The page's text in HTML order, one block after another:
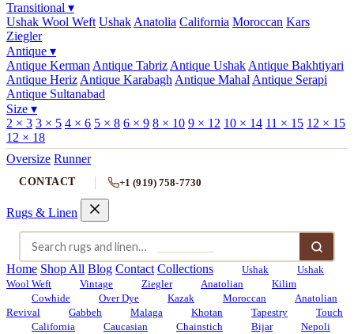
Transitional ▾
Ushak Wool Weft Ushak Anatolia California Moroccan Kars
Ziegler
Antique ▾
Antique Kerman Antique Tabriz Antique Ushak Antique Bakhtiyari
Antique Heriz Antique Karabagh Antique Mahal Antique Serapi
Antique Sultanabad
Size ▾
2 × 3 3 × 5 4 × 6 5 × 8 6 × 9 8 × 10 9 × 12 10 × 14 11 × 15 12 × 15
12 × 18
Oversize Runner
CONTACT +1 (919) 758-7730
Rugs & Linen
Home Shop All Blog Contact Collections Ushak
Ushak
Wool Weft
Vintage Ziegler Anatolian
Kilim
Cowhide
Over Dye Kazak Moroccan
Anatolian
Revival
Gabbeh Malaga Khotan Tapestry
Touch
California
Caucasian Chainstich Bijar
Nepoli